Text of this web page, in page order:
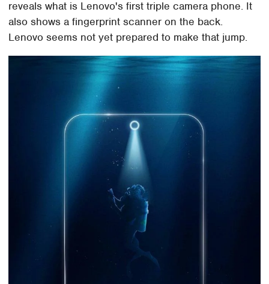
reveals what is Lenovo's first triple camera phone. It
also shows a fingerprint scanner on the back.
Lenovo seems not yet prepared to make that jump.